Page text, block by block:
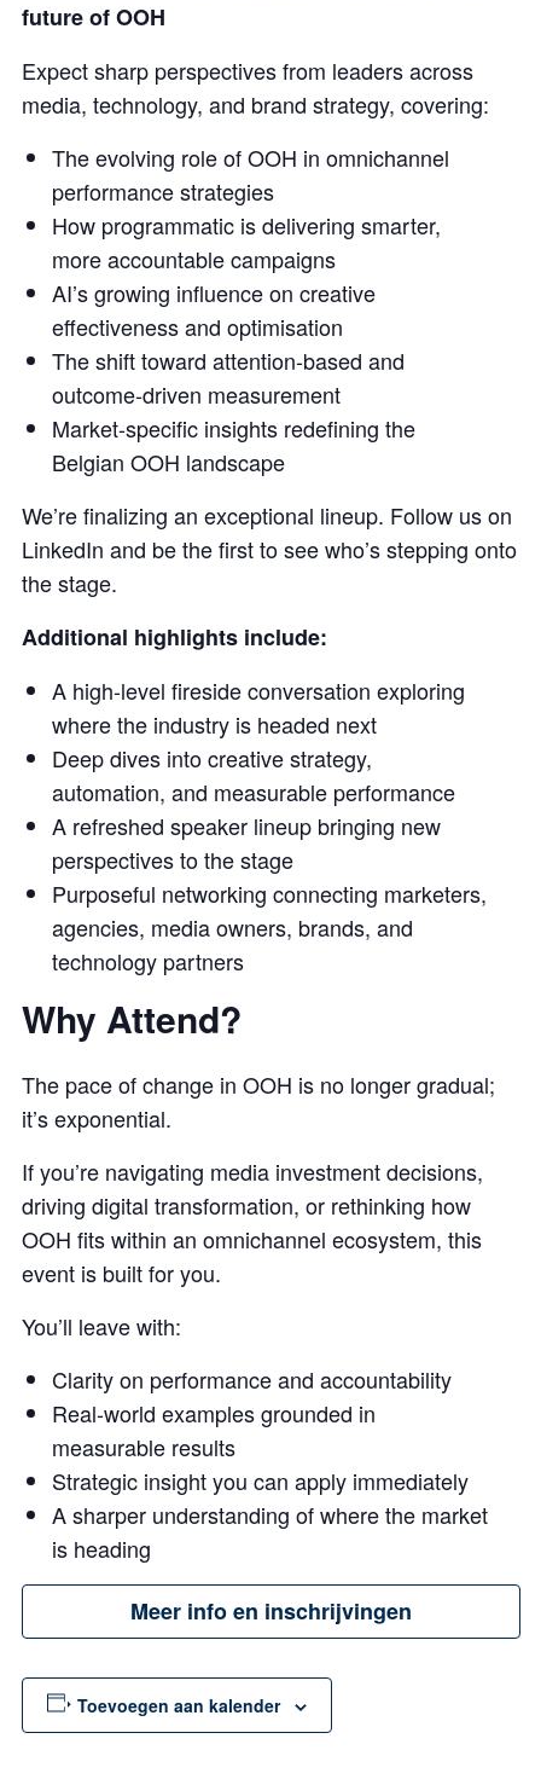
future of OOH
Expect sharp perspectives from leaders across
media, technology, and brand strategy, covering:
The evolving role of OOH in omnichannel
performance strategies
How programmatic is delivering smarter,
more accountable campaigns
AI’s growing influence on creative
effectiveness and optimisation
The shift toward attention-based and
outcome-driven measurement
Market-specific insights redefining the
Belgian OOH landscape
We’re finalizing an exceptional lineup. Follow us on
LinkedIn and be the first to see who’s stepping onto
the stage.
Additional highlights include:
A high-level fireside conversation exploring
where the industry is headed next
Deep dives into creative strategy,
automation, and measurable performance
A refreshed speaker lineup bringing new
perspectives to the stage
Purposeful networking connecting marketers,
agencies, media owners, brands, and
technology partners
Why Attend?
The pace of change in OOH is no longer gradual;
it’s exponential.
If you’re navigating media investment decisions,
driving digital transformation, or rethinking how
OOH fits within an omnichannel ecosystem, this
event is built for you.
You’ll leave with:
Clarity on performance and accountability
Real-world examples grounded in
measurable results
Strategic insight you can apply immediately
A sharper understanding of where the market
is heading
Meer info en inschrijvingen
Toevoegen aan kalender